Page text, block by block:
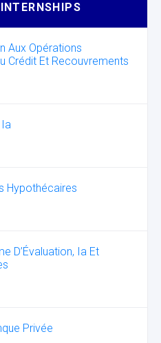
Aux Opérations
Crédit Et Recouvrements
Ia
Hypothécaires
D’Évaluation, Ia Et
Privée